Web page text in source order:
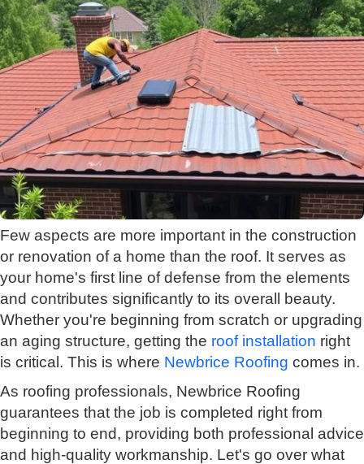
Few aspects are more important in the construction
or renovation of a home than the roof. It serves as
your home's first line of defense from the elements
and contributes significantly to its overall beauty.
Whether you're beginning from scratch or upgrading
an aging structure, getting the roof installation right
is critical. This is where Newbrice Roofing comes in.
As roofing professionals, Newbrice Roofing
guarantees that the job is completed right from
beginning to end, providing both professional advice
and high-quality workmanship. Let's go over what